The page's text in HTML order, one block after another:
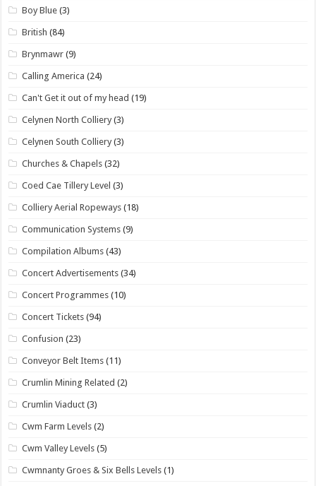
Boy Blue (3)
British (84)
Brynmawr (9)
Calling America (24)
Can't Get it out of my head (19)
Celynen North Colliery (3)
Celynen South Colliery (3)
Churches & Chapels (32)
Coed Cae Tillery Level (3)
Colliery Aerial Ropeways (18)
Communication Systems (9)
Compilation Albums (43)
Concert Advertisements (34)
Concert Programmes (10)
Concert Tickets (94)
Confusion (23)
Conveyor Belt Items (11)
Crumlin Mining Related (2)
Crumlin Viaduct (3)
Cwm Farm Levels (2)
Cwm Valley Levels (5)
Cwmnanty Groes & Six Bells Levels (1)